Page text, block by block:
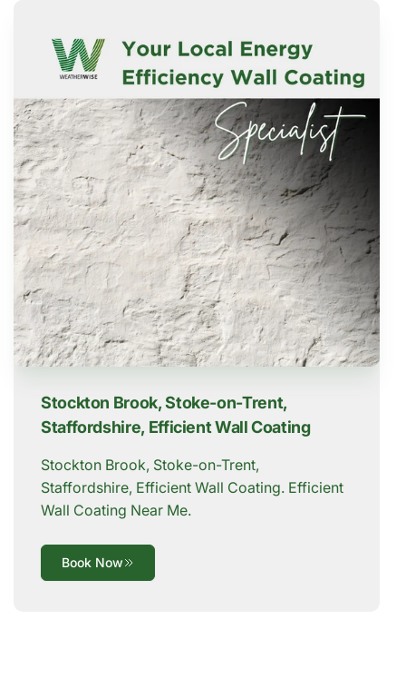
Stockton Brook, Stoke-on-Trent,
Staffordshire, Efficient Wall Coating
Stockton Brook, Stoke-on-Trent,
Staffordshire, Efficient Wall Coating. Efficient
Wall Coating Near Me.
Book Now